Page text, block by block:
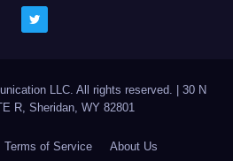
LLC. All rights reserved. | 30 N
R, Sheridan, WY 82801
Terms of Service About Us